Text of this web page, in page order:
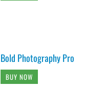
Bold Photography Pro
BUY NOW